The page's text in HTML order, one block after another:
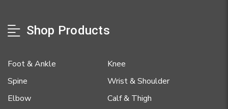
Shop Products
Foot & Ankle
Knee
Spine
Wrist & Shoulder
Elbow
Calf & Thigh